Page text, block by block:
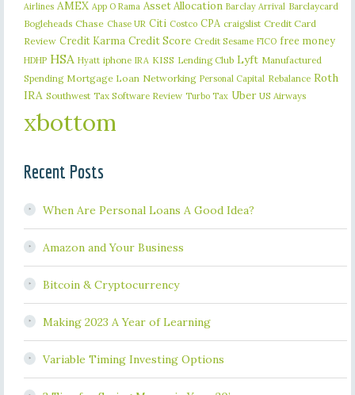
Airlines AMEX App O Rama Asset Allocation Barclay Arrival Barclaycard
Bogleheads Chase Chase UR Citi Costco CPA craigslist Credit Card
Review Credit Karma Credit Score Credit Sesame FICO free money
HDHP HSA Hyatt iphone IRA KISS Lending Club Lyft Manufactured
Spending Mortgage Loan Networking Personal Capital Rebalance Roth
IRA Southwest Tax Software Review Turbo Tax Uber US Airways
xbottom
Recent Posts
When Are Personal Loans A Good Idea?
Amazon and Your Business
Bitcoin & Cryptocurrency
Making 2023 A Year of Learning
Variable Timing Investing Options